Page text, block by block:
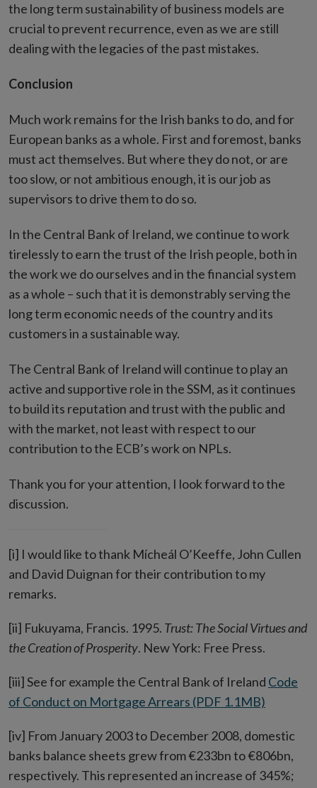
the long term sustainability of business models are
crucial to prevent recurrence, even as we are still
dealing with the legacies of the past mistakes.
Conclusion
Much work remains for the Irish banks to do, and for
European banks as a whole. First and foremost, banks
must act themselves. But where they do not, or are
too slow, or not ambitious enough, it is our job as
supervisors to drive them to do so.
In the Central Bank of Ireland, we continue to work
tirelessly to earn the trust of the Irish people, both in
the work we do ourselves and in the financial system
as a whole – such that it is demonstrably serving the
long term economic needs of the country and its
customers in a sustainable way.
The Central Bank of Ireland will continue to play an
active and supportive role in the SSM, as it continues
to build its reputation and trust with the public and
with the market, not least with respect to our
contribution to the ECB’s work on NPLs.
Thank you for your attention, I look forward to the
discussion.
[i] I would like to thank Mícheál O’Keeffe, John Cullen
and David Duignan for their contribution to my
remarks.
[ii] Fukuyama, Francis. 1995. Trust: The Social Virtues and
the Creation of Prosperity. New York: Free Press.
[iii] See for example the Central Bank of Ireland Code
of Conduct on Mortgage Arrears (PDF 1.1MB)
[iv] From January 2003 to December 2008, domestic
banks balance sheets grew from €233bn to €806bn,
respectively. This represented an increase of 345%;